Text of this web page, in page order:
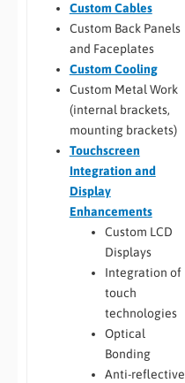
Custom Cables
Custom Back Panels
and Faceplates
Custom Cooling
Custom Metal Work
(internal brackets,
mounting brackets)
Touchscreen
Integration and
Display
Enhancements
Custom LCD
Displays
Integration of
touch
technologies
Optical
Bonding
Anti-reflective